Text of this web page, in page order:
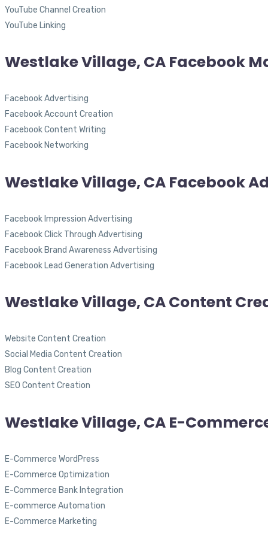
YouTube Channel Creation
YouTube Linking
Westlake Village, CA Facebook
Facebook Advertising
Facebook Account Creation
Facebook Content Writing
Facebook Networking
Westlake Village, CA Facebook
Facebook Impression Advertising
Facebook Click Through Advertising
Facebook Brand Awareness Advertising
Facebook Lead Generation Advertising
Westlake Village, CA Content
Website Content Creation
Social Media Content Creation
Blog Content Creation
SEO Content Creation
Westlake Village, CA E-
E-Commerce WordPress
E-Commerce Optimization
E-Commerce Bank Integration
E-commerce Automation
E-Commerce Marketing